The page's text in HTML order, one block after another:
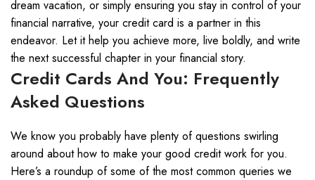
dream vacation, or simply ensuring you stay in control of your
financial narrative, your credit card is a partner in this
endeavor. Let it help you achieve more, live boldly, and write
the next successful chapter in your financial story.
Credit Cards And You: Frequently
Asked Questions
We know you probably have plenty of questions swirling
around about how to make your good credit work for you.
Here’s a roundup of some of the most common queries we